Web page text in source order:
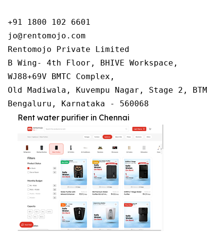
+91 1800 102 6601
jo@rentomojo.com
Rentomojo Private Limited
B Wing- 4th Floor, BHIVE Workspace,
WJ88+69V BMTC Complex,
Old Madiwala, Kuvempu Nagar, Stage 2, BTM
Bengaluru, Karnataka - 560068
Rent water purifier in Chennai